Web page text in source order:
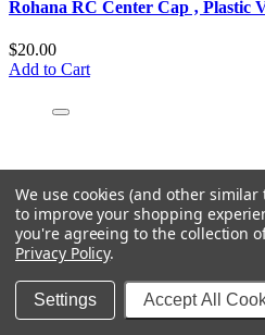
Rohana RC Center Cap ‚ Plastic
$20.00
Add to Cart
We use cookies (and other
to improve your shopping
you're agreeing to the collection
Privacy Policy.
Settings Accept All